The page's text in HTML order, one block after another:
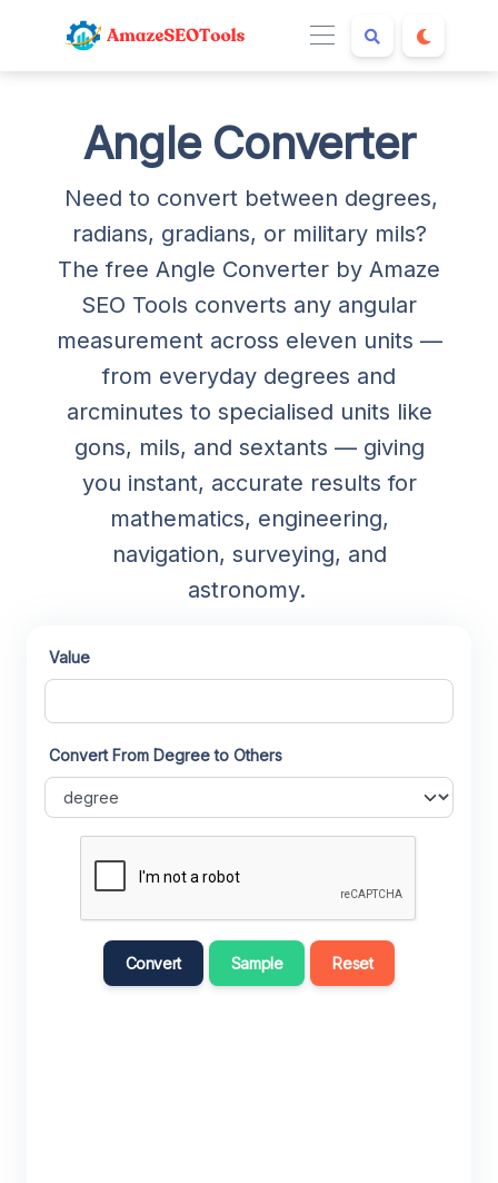
Angle Converter
Need to convert between degrees,
radians, gradians, or military mils?
The free Angle Converter by Amaze
SEO Tools converts any angular
measurement across eleven units —
from everyday degrees and
arcminutes to specialised units like
gons, mils, and sextants — giving
you instant, accurate results for
mathematics, engineering,
navigation, surveying, and
astronomy.
Value
Convert From Degree to Others
Convert Sample Reset